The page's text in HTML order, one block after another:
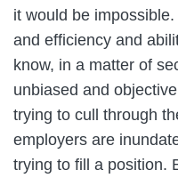
it would be
and efficiency and
know, in a matter of
unbiased and
trying to cull through
employers are
trying to fill a position.